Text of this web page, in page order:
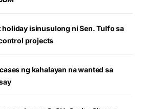
holiday isinusulong ni Sen. Tulfo sa
projects
ng kahalayan na wanted sa